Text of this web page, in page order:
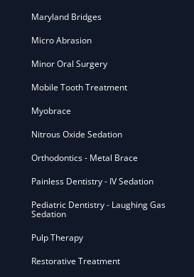
Maryland Bridges
Micro Abrasion
Minor Oral Surgery
Mobile Tooth Treatment
Myobrace
Nitrous Oxide Sedation
Orthodontics - Metal Brace
Painless Dentistry - IV Sedation
Pediatric Dentistry - Laughing Gas
Sedation
Pulp Therapy
Restorative Treatment